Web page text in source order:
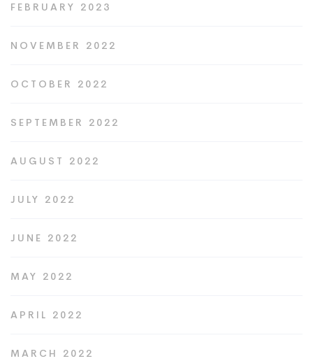
FEBRUARY 2023
NOVEMBER 2022
OCTOBER 2022
SEPTEMBER 2022
AUGUST 2022
JULY 2022
JUNE 2022
MAY 2022
APRIL 2022
MARCH 2022